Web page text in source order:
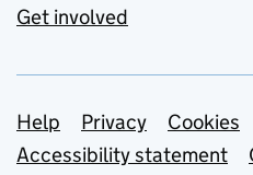
Get involved
Support links
Help Privacy
Cookies
Accessibility statement